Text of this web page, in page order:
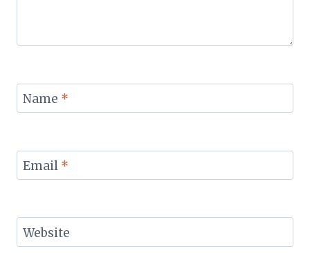
Name *
Email *
Website